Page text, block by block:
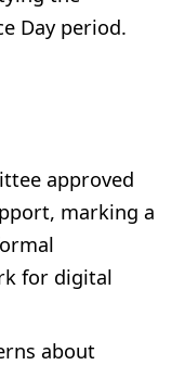
Day period.
approved
marking a
for digital
about